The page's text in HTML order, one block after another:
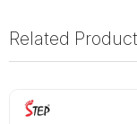
Related